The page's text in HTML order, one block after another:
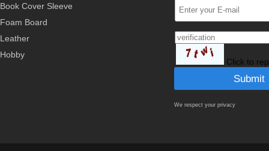
Book Cover Sleeve
Foam Board
Leather
Hobby
Click to
We respect your privacy